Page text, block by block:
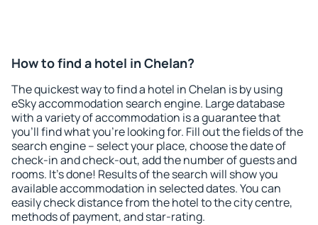
How to find a hotel in Chelan?
The quickest way to find a hotel in Chelan is by using
eSky accommodation search engine. Large database
with a variety of accommodation is a guarantee that
you'll find what you're looking for. Fill out the fields of the
search engine – select your place, choose the date of
check-in and check-out, add the number of guests and
rooms. It's done! Results of the search will show you
available accommodation in selected dates. You can
easily check distance from the hotel to the city centre,
methods of payment, and star-rating.